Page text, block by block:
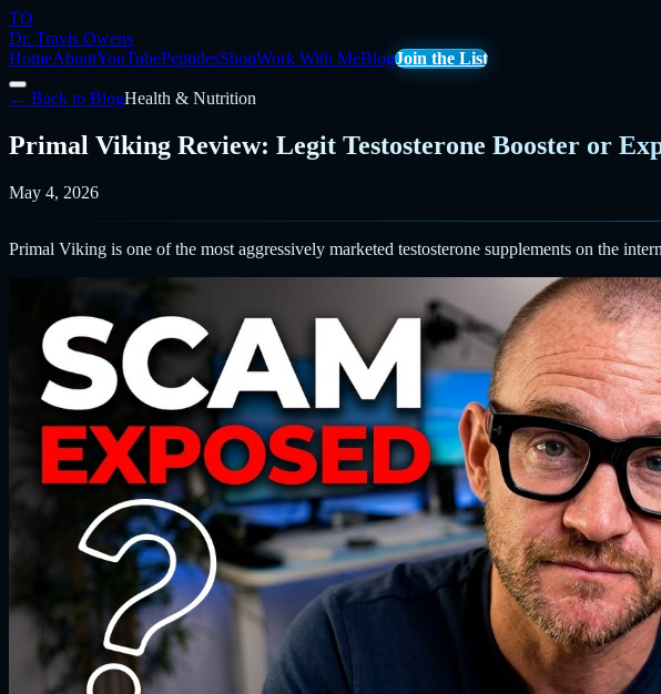
TO
Dr. Travis Owens
HomeAboutYouTubePeptidesShopWork With MeBlogJoin the List
← Back to BlogHealth & Nutrition
Primal Viking Review: Legit Testosterone Booster or
May 4, 2026
Primal Viking is one of the most aggressively marketed testosterone supplements on the